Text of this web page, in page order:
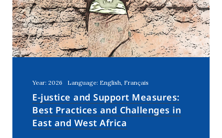
Year: 2026 Language: English, Français
E-justice and Support Measures:
Best Practices and Challenges in
East and West Africa